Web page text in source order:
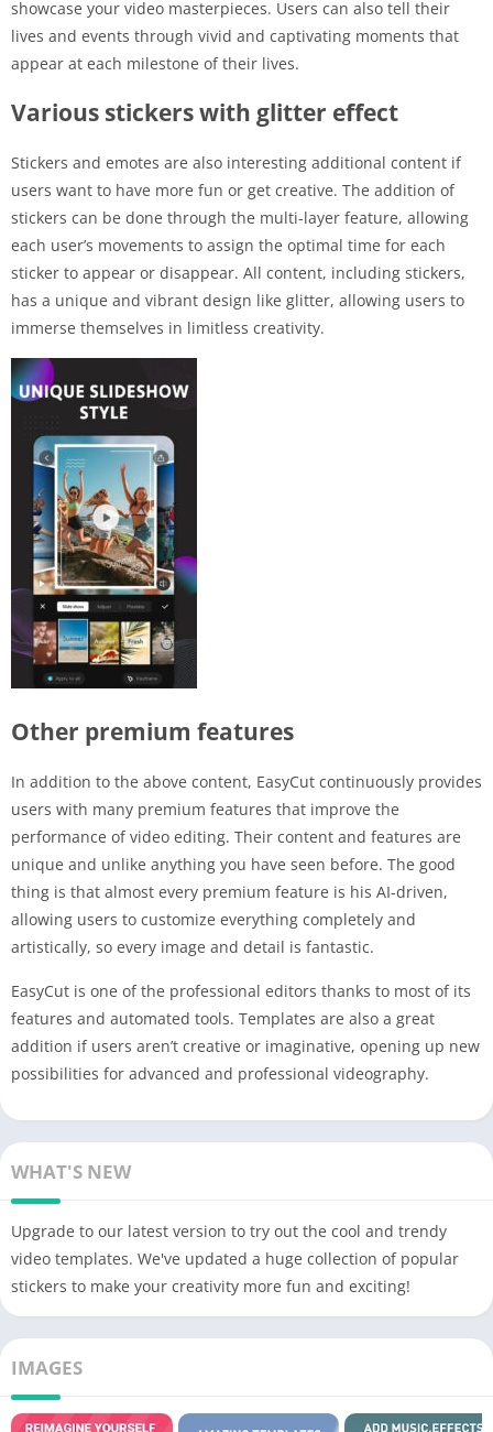
showcase your video masterpieces. Users can also tell their
lives and events through vivid and captivating moments that
appear at each milestone of their lives.
Various stickers with glitter effect
Stickers and emotes are also interesting additional content if
users want to have more fun or get creative. The addition of
stickers can be done through the multi-layer feature, allowing
each user’s movements to assign the optimal time for each
sticker to appear or disappear. All content, including stickers,
has a unique and vibrant design like glitter, allowing users to
immerse themselves in limitless creativity.
Other premium features
In addition to the above content, EasyCut continuously provides
users with many premium features that improve the
performance of video editing. Their content and features are
unique and unlike anything you have seen before. The good
thing is that almost every premium feature is his AI-driven,
allowing users to customize everything completely and
artistically, so every image and detail is fantastic.
EasyCut is one of the professional editors thanks to most of its
features and automated tools. Templates are also a great
addition if users aren’t creative or imaginative, opening up new
possibilities for advanced and professional videography.
WHAT'S NEW
Upgrade to our latest version to try out the cool and trendy
video templates. We've updated a huge collection of popular
stickers to make your creativity more fun and exciting!
IMAGES